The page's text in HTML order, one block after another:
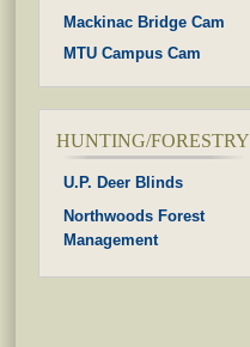
Mackinac Bridge Cam
MTU Campus Cam
HUNTING/FORESTRY
U.P. Deer Blinds
Northwoods Forest
Management